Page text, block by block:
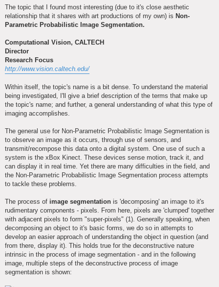
s
The topic that I found most interesting (due to it's close aesthetic
relationship that it shares with art productions of my own) is Non-
Parametric Probabilistic Image Segmentation.
Computational Vision, CALTECH
Director
Research Focus
http://www.vision.caltech.edu/
Within itself, the topic's name is a bit dense. To understand the material
being investigated, I'll give a brief description of the terms that make up
the topic's name; and further, a general understanding of what this type of
imaging accomplishes.
The general use for Non-Parametric Probabilistic Image Segmentation is
to observe an image as it occurs, through use of sensors, and
transmit/recompose this data onto a digital system. One use of such a
system is the xBox Kinect. These devices sense motion, track it, and
can display it in real time. Yet there are many difficulties in the field, and
the Non-Parametric Probabilistic Image Segmentation process attempts
to tackle these problems.
The process of image segmentation is 'decomposing' an image to it's
rudimentary components - pixels. From here, pixels are 'clumped' together
with adjacent pixels to form "super-pixels" (1). Generally speaking, when
decomposing an object to it's basic forms, we do so in attempts to
develop an easier approach of understanding the object in question (and
from there, display it). This holds true for the deconstructive nature
intrinsic in the process of image segmentation - and in the following
image, multiple steps of the deconstructive process of image
segmentation is shown: